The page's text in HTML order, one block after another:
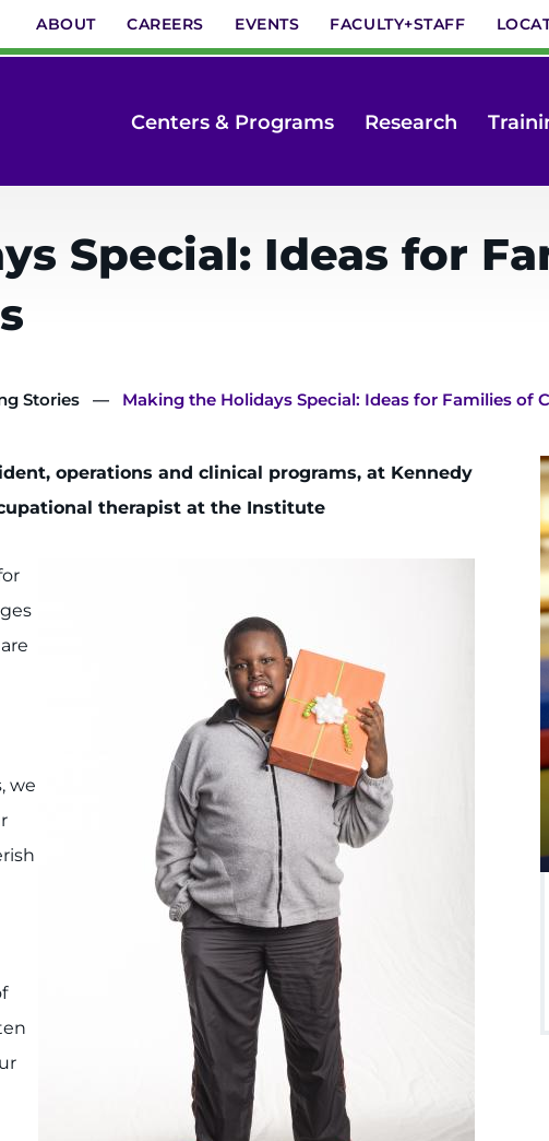
ABOUT CAREERS EVENTS FACULTY+STAFF
Centers & Programs Research
Special: Ideas for
Stories Making the Holidays Special: Ideas for Families of
operations and clinical programs, at Kennedy
therapist at the Institute
we